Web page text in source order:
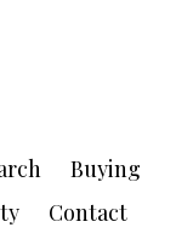
Buying
Contact